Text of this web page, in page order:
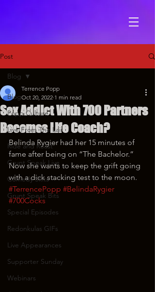
Post
Blog
Popp Culture
Live From The Lair
Ride and Roast
Grunt Speak Live
Comedy Skits
Grunt Speak Bits
Special Episodes
Redonkulas GIFs
Live Appearances
Supporter Sunday
Webinars
Blog
Sex Addict With 700 Partners
Becomes Life Coach?
Terrence Popp
Oct 20, 2022 1 min read
Belinda Rygier had her 15 minutes of
fame after being on “The Bachelor.”
Now she wants to keep the grift going
with a dick stacking test to the moon.
#TerrencePopp #BelindaRygier
#700Cocks